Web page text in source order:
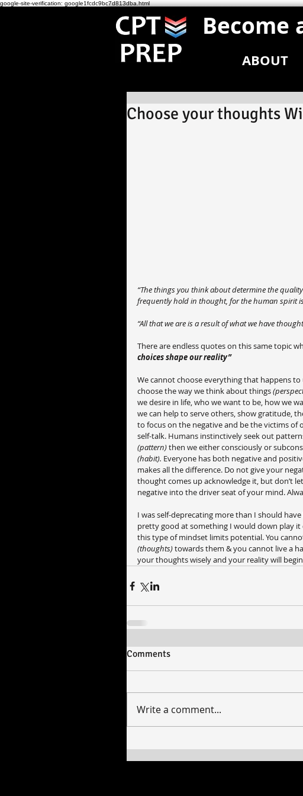
google-site-verification: google1fcdc9bc7d813dba.html
Become
ABOUT
Choose your thoughts
“The things you think about determine the
frequently hold in thought, for the human spirit
“All that we are is a result of what we have
There are endless quotes on this same topic
choices shape our reality”
We cannot choose everything that happens
choose the way we think about things
we desire in life, who we want to be, how we
we can help to serve others, show gratitude,
to focus on the negative and be the victims of
self-talk. Humans instinctively seek out
(pattern) then we either consciously or
(habit). Everyone has both negative and
makes all the difference. Do not give your
thought comes up acknowledge it, but don’t
negative into the driver seat of your mind.
I was self-deprecating more than I should
pretty good at something I would down play
this type of mindset limits potential. You
(thoughts) towards them & you cannot live a
your thoughts wisely and your reality will
Comments
Write a comment...